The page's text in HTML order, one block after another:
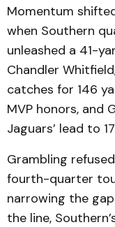
Momentum
when Southern
unleashed a 41-
Chandler
catches for 146
MVP honors, and
Jaguars’ lead to
Grambling
fourth-quarter
narrowing the
the line,